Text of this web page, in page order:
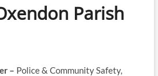
Parish
– Police & Community Safety,